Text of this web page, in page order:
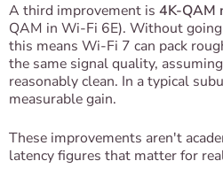
A third improvement is 4K-QAM
QAM in Wi-Fi 6E). Without
this means Wi-Fi 7 can pack
the same signal quality,
reasonably clean. In a typical
measurable gain.
These improvements aren't
latency figures that matter for